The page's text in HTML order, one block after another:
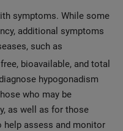
symptoms. While some
additional symptoms
such as
bioavailable, and total
hypogonadism
who may be
as well as for those
help assess and monitor